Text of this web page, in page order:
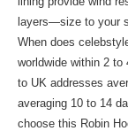
layers—size to your
When does
worldwide within 2
to UK addresses
averaging 10 to 14
choose this Robin